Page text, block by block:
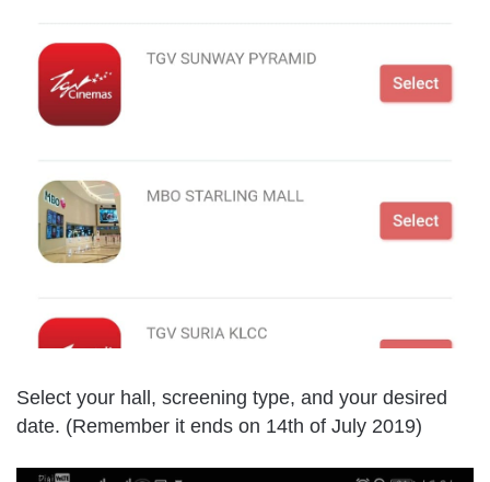
Select your hall, screening type, and your desired
date. (Remember it ends on 14th of July 2019)